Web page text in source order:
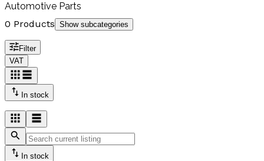
Automotive Parts
0 Products Show subcategories
Filter
VAT
In stock
In stock